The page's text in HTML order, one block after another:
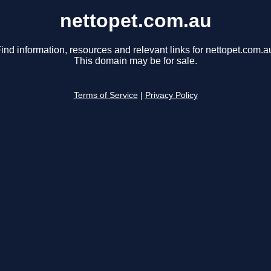
nettopet.com.au
information, resources and relevant links for
This domain may be for sale.
Terms of Service Privacy Policy